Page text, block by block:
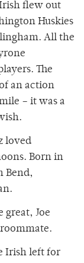
flew out
Huskies
All the
The
an action
– it was a
loved
Born in
Bend,
great, Joe
Irish left for